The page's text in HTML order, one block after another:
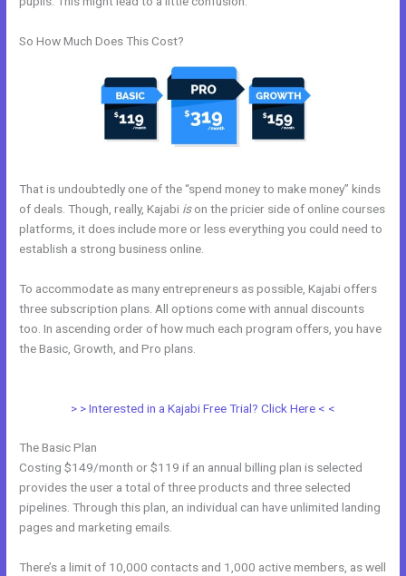
So How Much Does This Cost?
That is undoubtedly one of the “spend money to make money” kinds
of deals. Though, really, Kajabi ison the pricier side of online courses
platforms, it does include more or less everything you could need to
establish a strong business online.
To accommodate as many entrepreneurs as possible, Kajabi offers
three subscription plans. All options come with annual discounts
too. In ascending order of how much each program offers, you have
the Basic, Growth, and Pro plans.
> > Interested in a Kajabi Free Trial? Click Here < <
The Basic Plan
Costing $149/month or $119 if an annual billing plan is selected
provides the user a total of three products and three selected
pipelines. Through this plan, an individual can have unlimited landing
pages and marketing emails.
There’s a limit of 10,000 contacts and 1,000 active members, as well